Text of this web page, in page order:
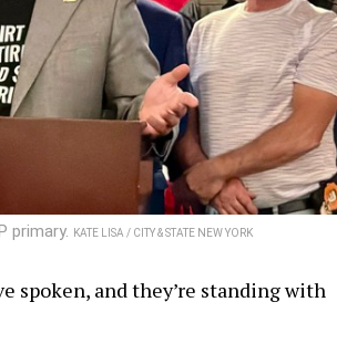
primary. KATE LISA / CITY & STATE NEW YORK
spoken, and they’re standing with